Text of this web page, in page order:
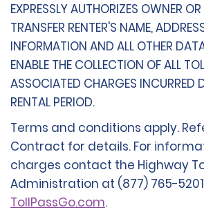
EXPRESSLY AUTHORIZES OWNER
TRANSFER RENTER'S NAME,
INFORMATION AND ALL OTHER
ENABLE THE COLLECTION OF ALL
ASSOCIATED CHARGES INCURRED
RENTAL PERIOD.
Terms and conditions apply.
Contract for details. For
charges contact the Highway
Administration at (877) 765-
TollPassGo.com.